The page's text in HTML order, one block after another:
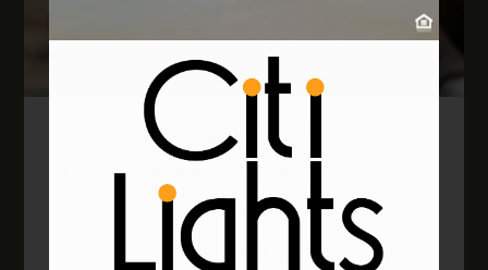
WE LOVE PETS!
Life can be RUFF. Relax in comfort with your furry
friend at your side!
PETPOLICY: